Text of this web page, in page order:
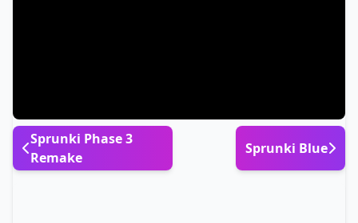
Sprunki Phase 3
Remake
Sprunki Blue